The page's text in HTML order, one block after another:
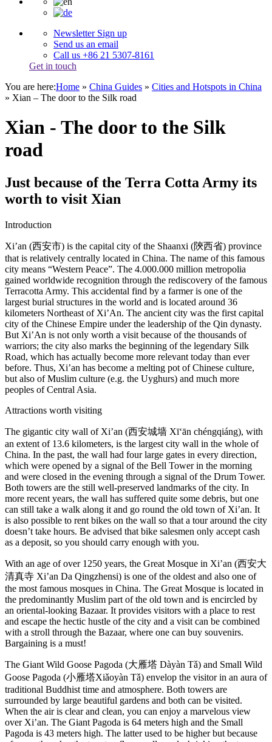
Newsletter Sign up
Send us an email
Call us +86 21 5307-8161
Get in touch
You are here:Home » China Guides » Cities and Hotspots in China
» Xian – The door to the Silk road
Xian - The door to the Silk
road
Just because of the Terra Cotta Army its
worth to visit Xian
Introduction
Xi’an (西安市) is the capital city of the Shaanxi (陝西省) province
that is relatively centrally located in China. The name of this famous
city means “Western Peace”. The 4.000.000 million metropolia
gained worldwide recognition through the rediscovery of the famous
Terracotta Army. This accidental find by a farmer is one of the
largest burial structures in the world and is located around 36
kilometers Northeast of Xi’An. The ancient city was the first capital
city of the Chinese Empire under the leadership of the Qin dynasty.
But Xi’An is not only worth a visit because of the thousands of
warriors; the city also marks the beginning of the legendary Silk
Road, which has actually become more relevant today than ever
before. Thus, Xi’an has become a melting pot of Chinese culture,
but also of Muslim culture (e.g. the Uyghurs) and much more
peoples of Central Asia.
Attractions worth visiting
The gigantic city wall of Xi’an (西安城墙 Xī‘ān chéngqiáng), with
an extent of 13.6 kilometers, is the largest city wall in the whole of
China. In the past, the wall had four large gates in every direction,
which were opened by a signal of the Bell Tower in the morning
and were closed in the evening through a signal of the Drum Tower.
Both towers are the still well-preserved landmarks of the city. In
more recent years, the wall has suffered quite some debris, but one
can still take a walk along it and go round the old town of Xi’an. It
is also possible to rent bikes on the wall so that a tour around the city
doesn’t take hours. Be advised that bike salesmen only accept cash
as a deposit, so you should carry enough with you.
With an age of over 1250 years, the Great Mosque in Xi’an (西安大
清真寺 Xi’an Da Qingzhensi) is one of the oldest and also one of
the most famous mosques in China. The Great Mosque is located in
the predominantly Muslim part of the old town and is encircled by
an oriental-looking Bazaar. It provides visitors with a place to rest
and escape the hectic hustle of the city and a visit can be combined
with a stroll through the Bazaar, where one can buy souvenirs.
Bargaining is a must!
The Giant Wild Goose Pagoda (大雁塔 Dàyàn Tǎ) and Small Wild
Goose Pagoda (小雁塔Xiǎoyàn Tǎ) envelop the visitor in an aura of
traditional Buddhist time and atmosphere. Both towers are
surrounded by large beautiful gardens and both can be visited.
When the air is clear and clean, you can enjoy a marvelous view
over Xi’an. The Giant Pagoda is 64 meters high and the Small
Pagoda is 43 meters high. The latter used to be higher but because